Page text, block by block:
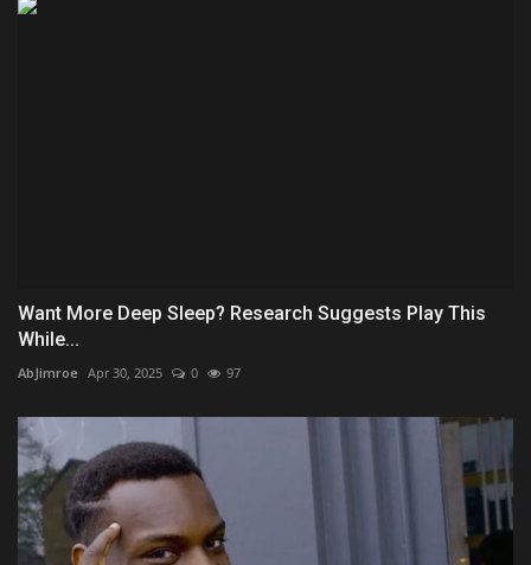
Want More Deep Sleep? Research Suggests Play This
While...
AbJimroe Apr 30, 2025 0 97